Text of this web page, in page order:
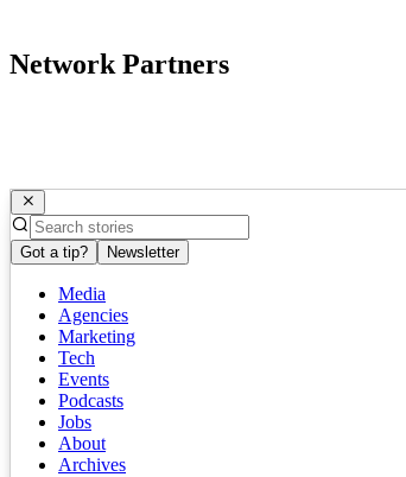
Network Partners
Got a tip? Newsletter
Media
Agencies
Marketing
Tech
Events
Podcasts
Jobs
About
Archives